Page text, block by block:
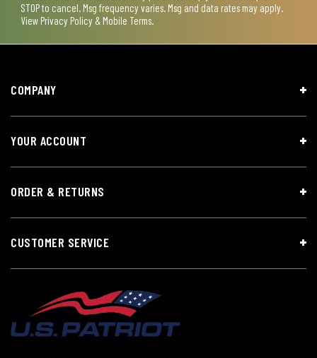
STOP to cancel. Msg frequency varies. Msg and data rates may apply.
View Privacy Policy & Mobile Terms.
COMPANY
YOUR ACCOUNT
ORDER & RETURNS
CUSTOMER SERVICE